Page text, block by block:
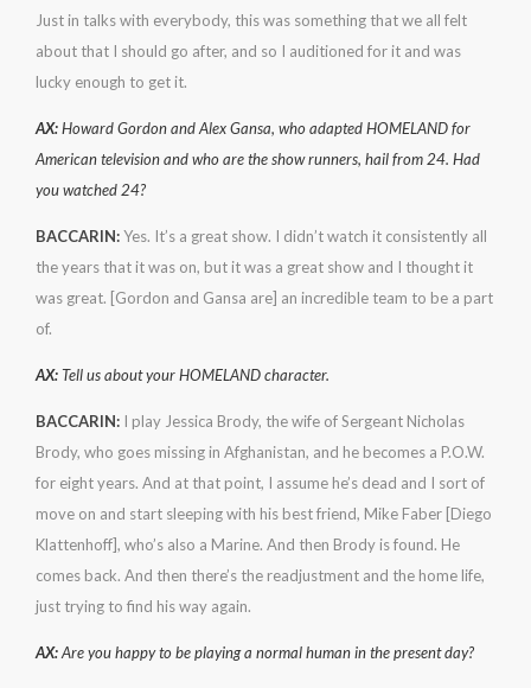
Just in talks with everybody, this was something that we all felt
about that I should go after, and so I auditioned for it and was
lucky enough to get it.
AX:Howard Gordon and Alex Gansa, who adapted HOMELAND for
American television and who are the show runners, hail from 24. Had
you watched 24?
BACCARIN:Yes. It’s a great show. I didn’t watch it consistently all
the years that it was on, but it was a great show and I thought it
was great. [Gordon and Gansa are] an incredible team to be a part
of.
AX:Tell us about your HOMELAND character.
BACCARIN: I play Jessica Brody, the wife of Sergeant Nicholas
Brody, who goes missing in Afghanistan, and he becomes a P.O.W.
for eight years. And at that point, I assume he’s dead and I sort of
move on and start sleeping with his best friend, Mike Faber [Diego
Klattenhoff], who’s also a Marine. And then Brody is found. He
comes back. And then there’s the readjustment and the home life,
just trying to find his way again.
AX:Are you happy to be playing a normal human in the present day?